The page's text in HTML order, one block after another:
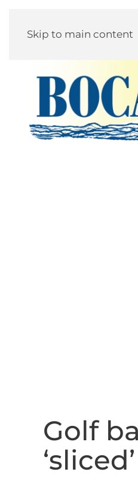
Skip to main content
Golf